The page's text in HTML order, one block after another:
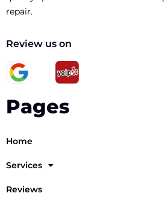
repair.
Review us on
Pages
Home
Services
Reviews